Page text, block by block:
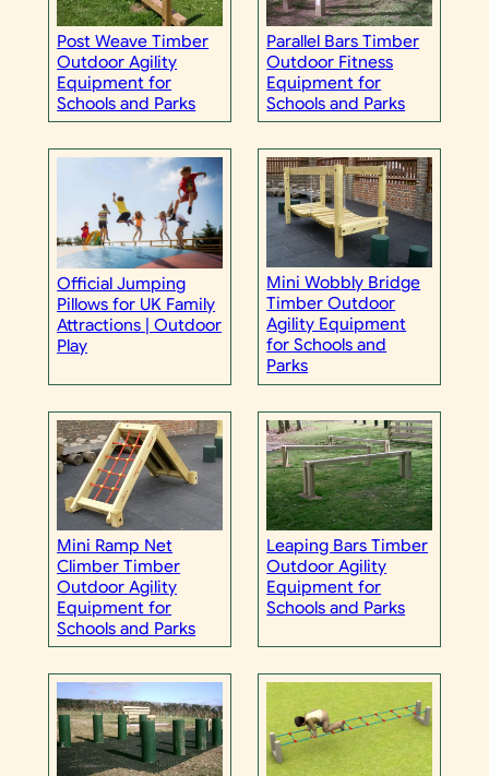
Post Weave Timber
Outdoor Agility
Equipment for
Schools and Parks
Parallel Bars Timber
Outdoor Fitness
Equipment for
Schools and Parks
Official Jumping
Pillows for UK Family
Attractions | Outdoor
Play
Mini Wobbly Bridge
Timber Outdoor
Agility Equipment
for Schools and
Parks
Mini Ramp Net
Climber Timber
Outdoor Agility
Equipment for
Schools and Parks
Leaping Bars Timber
Outdoor Agility
Equipment for
Schools and Parks